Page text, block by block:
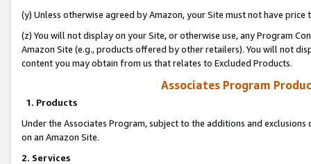
(y) Unless otherwise agreed by Amazon, your Site must not have
(z) You will not display on your Site, or otherwise use, any Program
Amazon Site (e.g., products offered by other retailers). You will not
content you may obtain from us that relates to Excluded Products.
Associates Program
1. Products
Under the Associates Program, subject to the additions and
on an Amazon Site.
2. Services